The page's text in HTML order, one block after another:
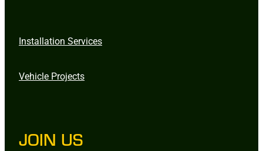
Installation Services
Vehicle Projects
JOIN US